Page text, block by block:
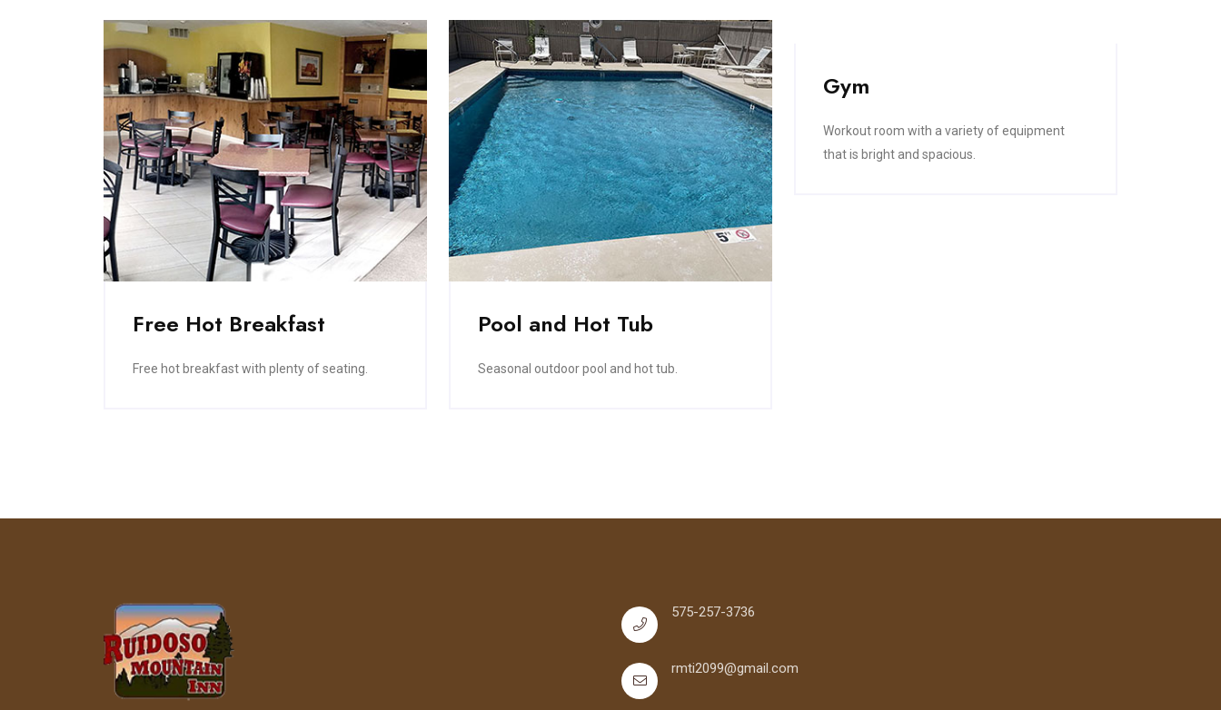
Free Hot Breakfast
Free hot breakfast with plenty of seating.
Pool and Hot Tub
Seasonal outdoor pool and hot tub.
Gym
Workout room with a variety of equipment
that is bright and spacious.
575-257-3736
rmti2099@gmail.com